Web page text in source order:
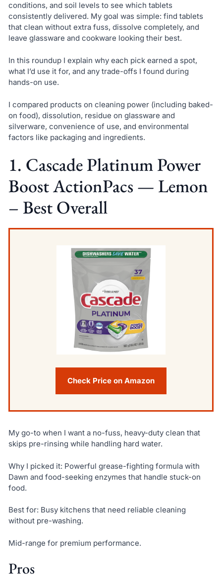
conditions, and soil levels to see which tablets
consistently delivered. My goal was simple: find tablets
that clean without extra fuss, dissolve completely, and
leave glassware and cookware looking their best.
In this roundup I explain why each pick earned a spot,
what I’d use it for, and any trade-offs I found during
hands-on use.
I compared products on cleaning power (including baked-
on food), dissolution, residue on glassware and
silverware, convenience of use, and environmental
factors like packaging and ingredients.
1. Cascade Platinum Power
Boost ActionPacs — Lemon
– Best Overall
Check Price on Amazon
My go-to when I want a no-fuss, heavy-duty clean that
skips pre-rinsing while handling hard water.
Why I picked it: Powerful grease-fighting formula with
Dawn and food-seeking enzymes that handle stuck-on
food.
Best for: Busy kitchens that need reliable cleaning
without pre-washing.
Mid-range for premium performance.
Pros